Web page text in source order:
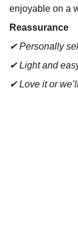
enjoyable on a
Reassurance
✔ Personally
✔ Light and
✔ Love it or